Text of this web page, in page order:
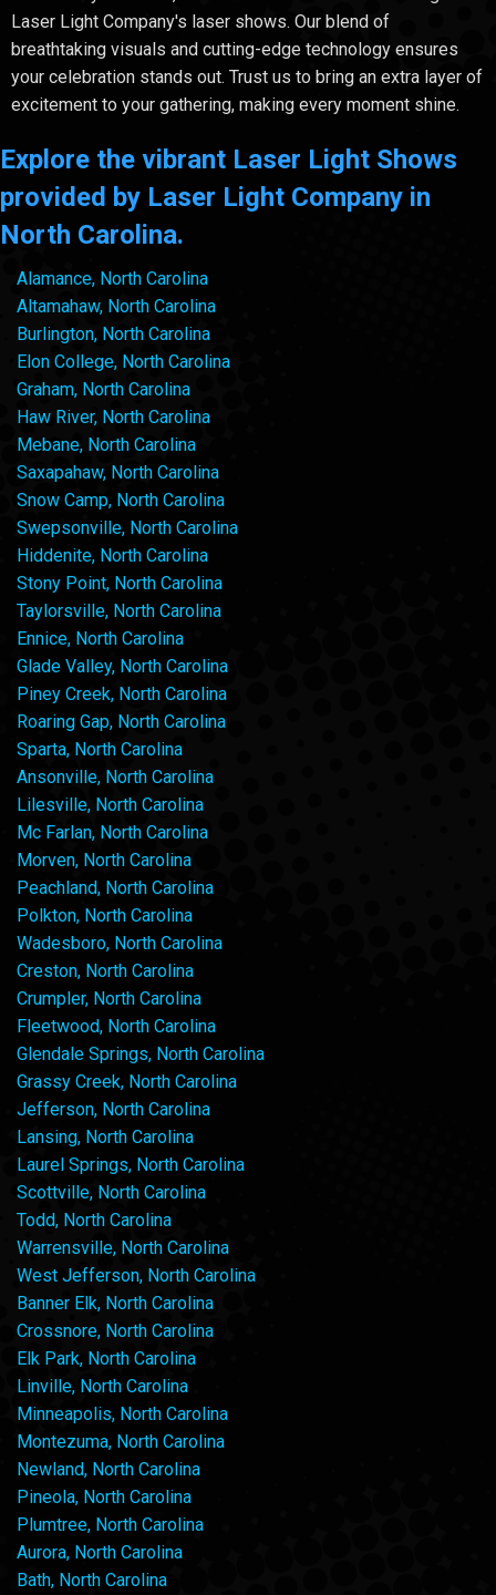
Laser Light Company's laser shows. Our blend of
breathtaking visuals and cutting-edge technology ensures
your celebration stands out. Trust us to bring an extra layer of
excitement to your gathering, making every moment shine.
Explore the vibrant Laser Light Shows
provided by Laser Light Company in
North Carolina.
Alamance, North Carolina
Altamahaw, North Carolina
Burlington, North Carolina
Elon College, North Carolina
Graham, North Carolina
Haw River, North Carolina
Mebane, North Carolina
Saxapahaw, North Carolina
Snow Camp, North Carolina
Swepsonville, North Carolina
Hiddenite, North Carolina
Stony Point, North Carolina
Taylorsville, North Carolina
Ennice, North Carolina
Glade Valley, North Carolina
Piney Creek, North Carolina
Roaring Gap, North Carolina
Sparta, North Carolina
Ansonville, North Carolina
Lilesville, North Carolina
Mc Farlan, North Carolina
Morven, North Carolina
Peachland, North Carolina
Polkton, North Carolina
Wadesboro, North Carolina
Creston, North Carolina
Crumpler, North Carolina
Fleetwood, North Carolina
Glendale Springs, North Carolina
Grassy Creek, North Carolina
Jefferson, North Carolina
Lansing, North Carolina
Laurel Springs, North Carolina
Scottville, North Carolina
Todd, North Carolina
Warrensville, North Carolina
West Jefferson, North Carolina
Banner Elk, North Carolina
Crossnore, North Carolina
Elk Park, North Carolina
Linville, North Carolina
Minneapolis, North Carolina
Montezuma, North Carolina
Newland, North Carolina
Pineola, North Carolina
Plumtree, North Carolina
Aurora, North Carolina
Bath, North Carolina